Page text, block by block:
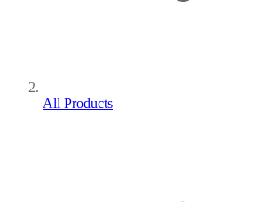
All Products